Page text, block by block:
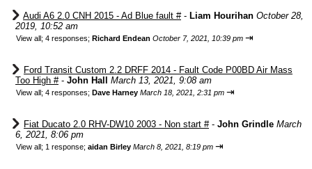
Audi A6 2.0 CNH 2015 - Ad Blue fault #- Liam Hourihan October 28,
2019, 10:52 am
View all; 4 responses; Richard Endean October 7, 2021, 10:39 pm ⇥
Ford Transit Custom 2.2 DRFF 2014 - Fault Code P00BD Air Mass
Too High #- John Hall March 13, 2021, 9:08 am
View all; 4 responses; Dave Harney March 18, 2021, 2:31 pm ⇥
Fiat Ducato 2.0 RHV-DW10 2003 - Non start #- John Grindle March
6, 2021, 8:06 pm
View all; 1 response; aidan Birley March 8, 2021, 8:19 pm ⇥